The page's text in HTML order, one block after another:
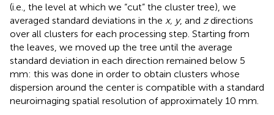
(i.e., the level at which we “cut” the cluster tree), we
averaged standard deviations in the x, y, and zdirections
over all clusters for each processing step. Starting from
the leaves, we moved up the tree until the average
standard deviation in each direction remained below 5
mm: this was done in order to obtain clusters whose
dispersion around the center is compatible with a standard
neuroimaging spatial resolution of approximately 10 mm.